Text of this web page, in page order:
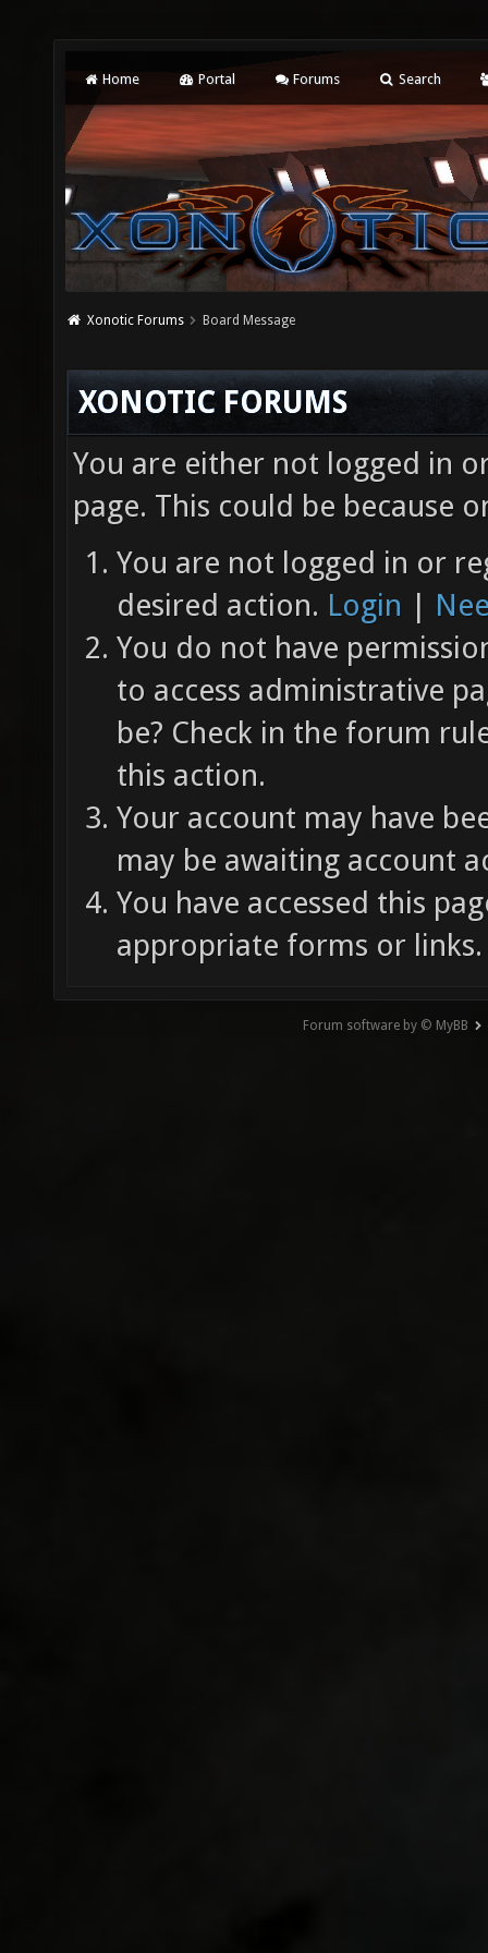
Home Portal Forums Search
Xonotic Forums Board Message
XONOTIC FORUMS
You are either not logged in
page. This could be because
You are not logged in or
desired action. Login |
You do not have
to access administrative
be? Check in the forum
this action.
Your account may have
may be awaiting account
You have accessed this
appropriate forms or links.
Forum software by © MyBB